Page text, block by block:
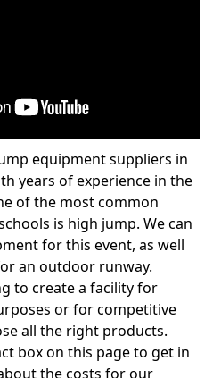
equipment suppliers in
years of experience in the
of the most common
is high jump. We can
for this event, as well
an outdoor runway.
to create a facility for
or for competitive
all the right products.
box on this page to get in
the costs for our